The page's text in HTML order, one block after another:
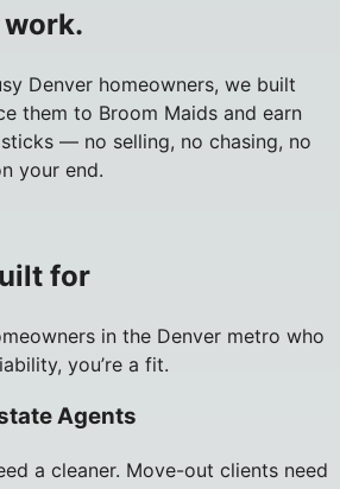
Denver homeowners, we built
them to Broom Maids and earn
— no selling, no chasing, no
your end.
for
in the Denver metro who
you’re a fit.
Agents
a cleaner. Move-out clients need